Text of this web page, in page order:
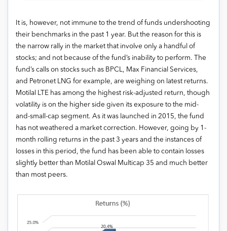
It is, however, not immune to the trend of funds undershooting
their benchmarks in the past 1 year. But the reason for this is
the narrow rally in the market that involve only a handful of
stocks; and not because of the fund’s inability to perform. The
fund’s calls on stocks such as BPCL, Max Financial Services,
and Petronet LNG for example, are weighing on latest returns.
Motilal LTE has among the highest risk-adjusted return, though
volatility is on the higher side given its exposure to the mid-
and-small-cap segment. As it was launched in 2015, the fund
has not weathered a market correction. However, going by 1-
month rolling returns in the past 3 years and the instances of
losses in this period, the fund has been able to contain losses
slightly better than Motilal Oswal Multicap 35 and much better
than most peers.